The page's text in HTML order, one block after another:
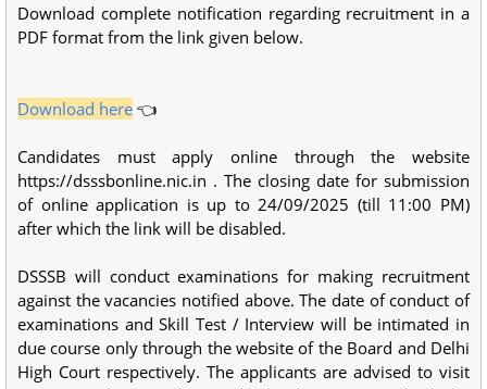
Download complete notification regarding recruitment in a
PDF format from the link given below.
Download here 👈
Candidates must apply online through the website
https://dsssbonline.nic.in . The closing date for submission
of online application is up to 24/09/2025 (till 11:00 PM)
after which the link will be disabled.
DSSSB will conduct examinations for making recruitment
against the vacancies notified above. The date of conduct of
examinations and Skill Test / Interview will be intimated in
due course only through the website of the Board and Delhi
High Court respectively. The applicants are advised to visit